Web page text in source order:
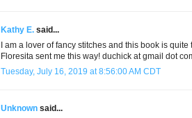
Kathy E. said...
I am a lover of fancy stitches and this book is
Floresita sent me this way! duchick at gmail dot
Tuesday, July 16, 2019 at 8:56:00 AM CDT
Unknown said...